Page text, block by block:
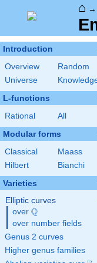
⌂ →
Introduction
Overview
Random
Universe
L-functions
Rational All
Modular forms
Classical
Maass
Hilbert
Bianchi
Varieties
Elliptic curves
over \Q
Q
over number fields
Genus 2 curves
Higher genus families